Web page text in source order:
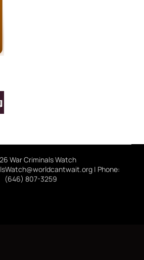
War Criminals Watch
| Phone:
(646) 807-3259